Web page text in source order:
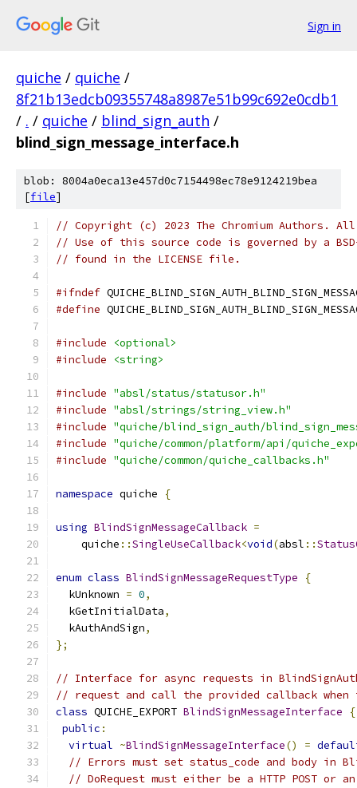
Sign in
quiche / quiche /
8f21b13edcb09355748a8987e51b99c692e0cdb1
/ . / quiche / blind_sign_auth /
blind_sign_message_interface.h
blob: 8004a0eca13e457d0c7154498ec78e9124219bea
[file]
// Copyright (c) 2023 The Chromium Authors.
// Use of this source code is governed by a
// found in the LICENSE file.
#ifndef
#define
#include
<optional>
#include
<string>
#include "absl/status/statusor.h"
#include "absl/strings/string_view.h"
#include "quiche/blind_sign_auth/
#include "quiche/common/platform/api/
#include "quiche/common/quiche_callbacks.h"
namespace quiche {
using BlindSignMessageCallback =
    quiche
::SingleUseCallback<void(absl ::
enum class BlindSignMessageRequestType
{
  kUnknown
= 0,
  kGetInitialData
,
  kAuthAndSign
,
};
// Interface for async requests in
// request and call the provided callback when
class QUICHE_EXPORT BlindSignMessageInterface
{
public :
virtual ~BlindSignMessageInterface() =
// Errors must set status_code and body in
// DoRequest must either be a HTTP POST or